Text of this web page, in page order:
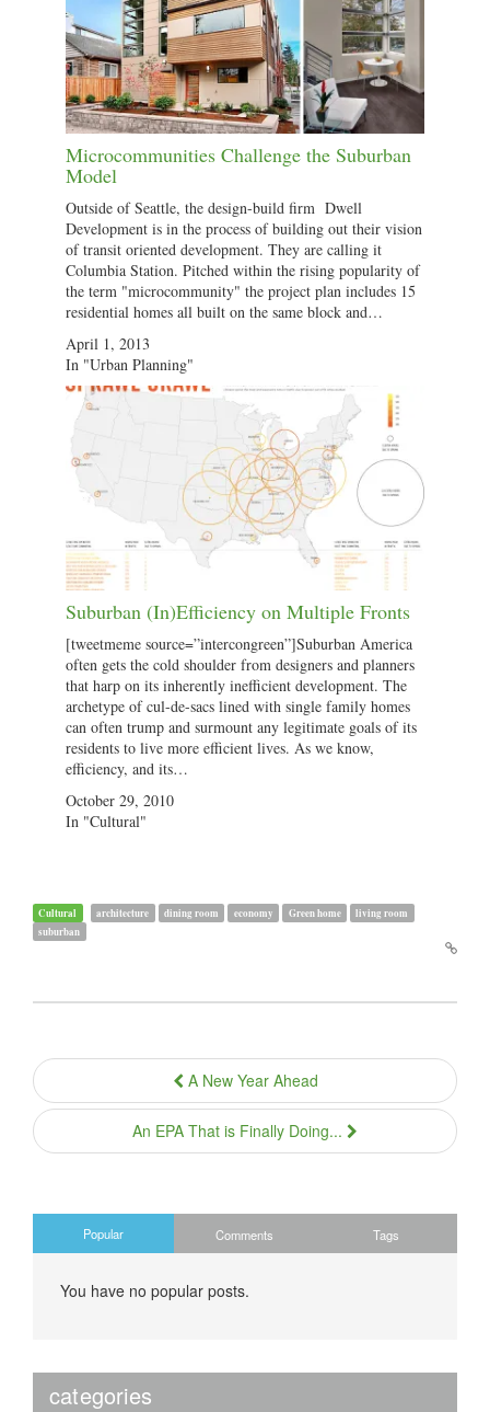
Microcommunities Challenge the Suburban
Model
Outside of Seattle, the design-build firm Dwell
Development is in the process of building out their vision
of transit oriented development. They are calling it
Columbia Station. Pitched within the rising popularity of
the term "microcommunity" the project plan includes 15
residential homes all built on the same block and…
April 1, 2013
In "Urban Planning"
Suburban (In)Efficiency on Multiple Fronts
[tweetmeme source=”intercongreen”]Suburban America
often gets the cold shoulder from designers and planners
that harp on its inherently inefficient development. The
archetype of cul-de-sacs lined with single family homes
can often trump and surmount any legitimate goals of its
residents to live more efficient lives. As we know,
efficiency, and its…
October 29, 2010
In "Cultural"
Cultural architecture dining room economy Green home
living room
suburban
A New Year Ahead
An EPA That is Finally Doing...
Popular Comments Tags
You have no popular posts.
categories